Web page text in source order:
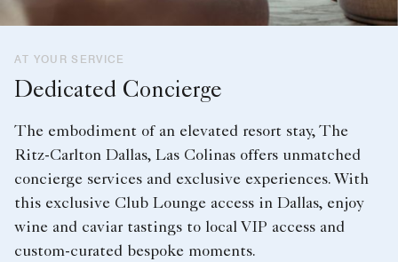
AT YOUR SERVICE
Dedicated Concierge
The embodiment of an elevated resort stay, The
Ritz-Carlton Dallas, Las Colinas offers unmatched
concierge services and exclusive experiences. With
this exclusive Club Lounge access in Dallas, enjoy
wine and caviar tastings to local VIP access and
custom-curated bespoke moments.